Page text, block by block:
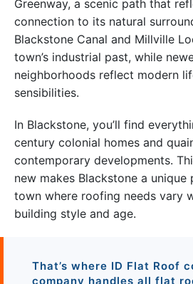
Greenway, a scenic path that
connection to its natural
Blackstone Canal and Millville
town’s industrial past, while
neighborhoods reflect modern
sensibilities.
In Blackstone, you’ll find
century colonial homes and
contemporary developments.
new makes Blackstone a
town where roofing needs vary
building style and age.
That’s where ID Flat Roof
company handles all flat